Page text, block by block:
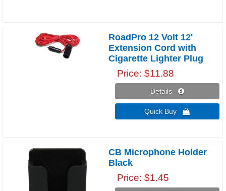
RoadPro 12 Volt 12'
Extension Cord with
Cigarette Lighter Plug
Price $11.88
Details 
Quick Buy 
CB Microphone Holder
Black
Price $1.45